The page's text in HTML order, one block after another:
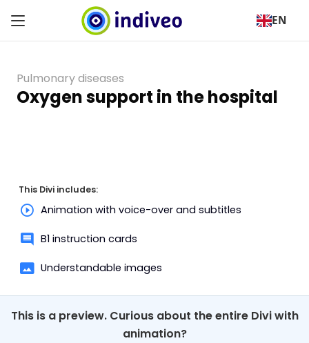
EN
Pulmonary diseases
Oxygen support in the hospital
This Divi includes:
Animation with voice-over and subtitles
B1 instruction cards
Understandable images
This is a preview. Curious about the entire Divi with
animation?